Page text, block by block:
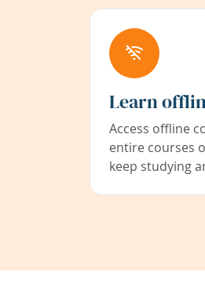
Learn
Access offline
entire courses
keep studying